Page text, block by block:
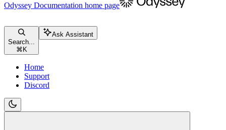
Odyssey Documentation home page
Search...
⌘ K
Ask Assistant
Home
Support
Discord